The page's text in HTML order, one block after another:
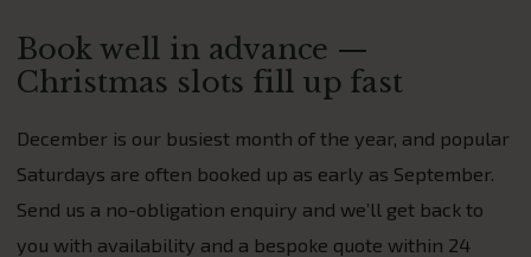
Book well in advance —
Christmas slots fill up fast
December is our busiest month of the year, and popular
Saturdays are often booked up as early as September.
Send us a no-obligation enquiry and we’ll get back to
you with availability and a bespoke quote within 24